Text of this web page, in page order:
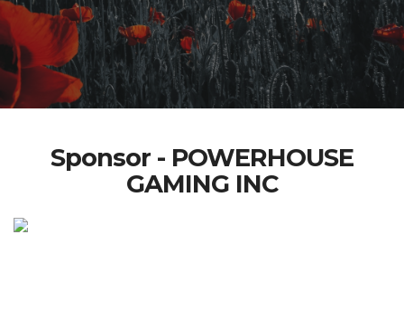
Sponsor - POWERHOUSE
GAMING INC